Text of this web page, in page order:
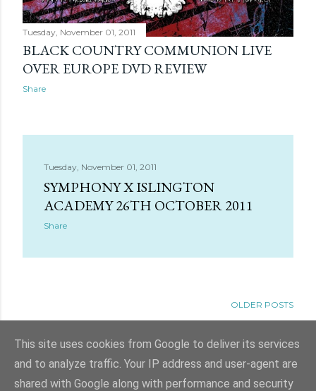
Tuesday, November 01, 2011
BLACK COUNTRY COMMUNION LIVE
OVER EUROPE DVD REVIEW
Share
Tuesday, November 01, 2011
SYMPHONY X ISLINGTON
ACADEMY 26TH OCTOBER 2011
Share
OLDER POSTS
This site uses cookies from Google to deliver its services
and to analyze traffic. Your IP address and user-agent are
shared with Google along with performance and security